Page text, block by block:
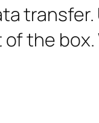
the box.